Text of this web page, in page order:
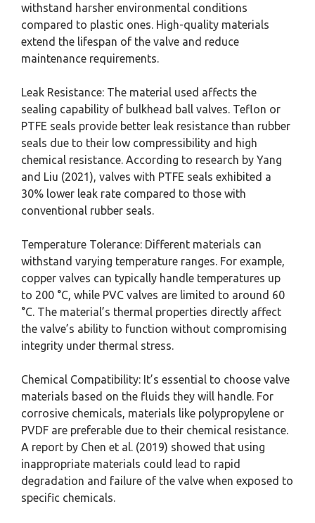
withstand harsher environmental conditions
compared to plastic ones. High-quality materials
extend the lifespan of the valve and reduce
maintenance requirements.
Leak Resistance: The material used affects the
sealing capability of bulkhead ball valves. Teflon or
PTFE seals provide better leak resistance than rubber
seals due to their low compressibility and high
chemical resistance. According to research by Yang
and Liu (2021), valves with PTFE seals exhibited a
30% lower leak rate compared to those with
conventional rubber seals.
Temperature Tolerance: Different materials can
withstand varying temperature ranges. For example,
copper valves can typically handle temperatures up
to 200 °C, while PVC valves are limited to around 60
°C. The material’s thermal properties directly affect
the valve’s ability to function without compromising
integrity under thermal stress.
Chemical Compatibility: It’s essential to choose valve
materials based on the fluids they will handle. For
corrosive chemicals, materials like polypropylene or
PVDF are preferable due to their chemical resistance.
A report by Chen et al. (2019) showed that using
inappropriate materials could lead to rapid
degradation and failure of the valve when exposed to
specific chemicals.